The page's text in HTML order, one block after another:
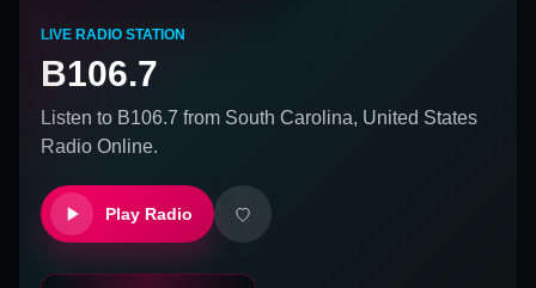
LIVE RADIO STATION
B106.7
Listen to B106.7 from South Carolina, United States
Radio Online.
Play Radio